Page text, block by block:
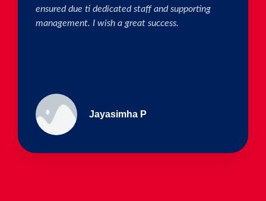
children as well as parents is superb. The school
helps in individual skill development. Both my
Ullas - prep I & Shreyas 4th B
Parents